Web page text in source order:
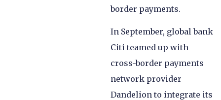
border payments.
In September, global bank
Citi teamed up with
cross-border payments
network provider
Dandelion to integrate its